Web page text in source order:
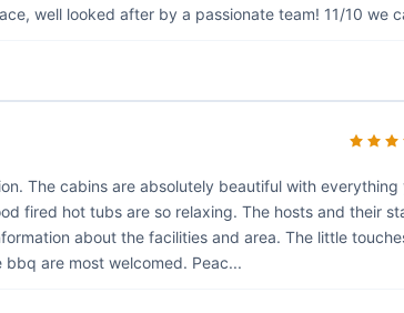
well looked after by a passionate team! 11/10 we
The cabins are absolutely beautiful with
fired hot tubs are so relaxing. The hosts and their
about the facilities and area. The little
are most welcomed. Peac...